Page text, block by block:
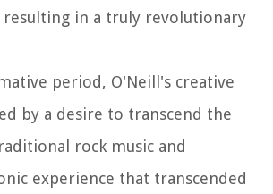
resulting in a truly revolutionary
period, O'Neill's creative
by a desire to transcend the
rock music and
experience that transcended